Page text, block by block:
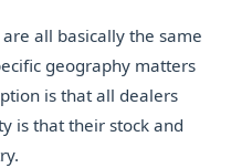
all basically the same
geography matters
is that all dealers
is that their stock and